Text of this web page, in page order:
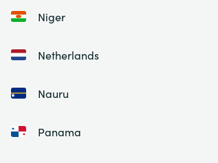
Niger
Netherlands
Nauru
Panama